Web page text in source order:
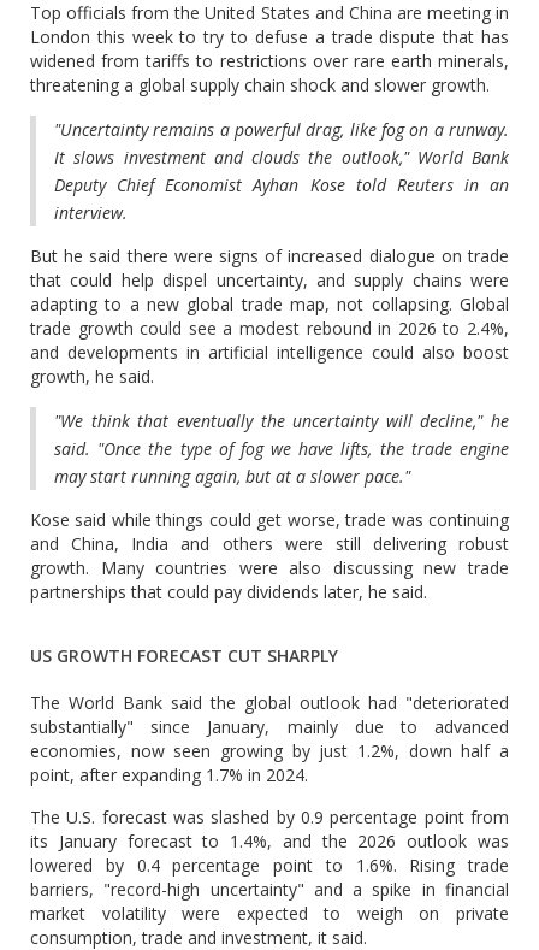
Top officials from the United States and China are meeting in
London this week to try to defuse a trade dispute that has
widened from tariffs to restrictions over rare earth minerals,
threatening a global supply chain shock and slower growth.
"Uncertainty remains a powerful drag, like fog on a runway.
It slows investment and clouds the outlook," World Bank
Deputy Chief Economist Ayhan Kose told Reuters in an
interview.
But he said there were signs of increased dialogue on trade
that could help dispel uncertainty, and supply chains were
adapting to a new global trade map, not collapsing. Global
trade growth could see a modest rebound in 2026 to 2.4%,
and developments in artificial intelligence could also boost
growth, he said.
"We think that eventually the uncertainty will decline," he
said. "Once the type of fog we have lifts, the trade engine
may start running again, but at a slower pace."
Kose said while things could get worse, trade was continuing
and China, India and others were still delivering robust
growth. Many countries were also discussing new trade
partnerships that could pay dividends later, he said.
US GROWTH FORECAST CUT SHARPLY
The World Bank said the global outlook had "deteriorated
substantially" since January, mainly due to advanced
economies, now seen growing by just 1.2%, down half a
point, after expanding 1.7% in 2024.
The U.S. forecast was slashed by 0.9 percentage point from
its January forecast to 1.4%, and the 2026 outlook was
lowered by 0.4 percentage point to 1.6%. Rising trade
barriers, "record-high uncertainty" and a spike in financial
market volatility were expected to weigh on private
consumption, trade and investment, it said.